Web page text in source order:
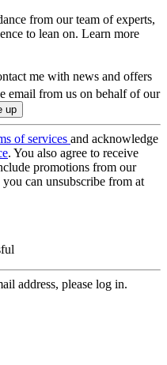
from our team of experts,
to lean on. Learn more
me with news and offers
email from us on behalf of our
of services and acknowledge
. You also agree to receive
promotions from our
can unsubscribe from at
address, please log in.